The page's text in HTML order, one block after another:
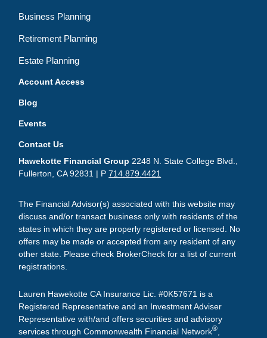
Business Planning
Retirement Planning
Estate Planning
Account Access
Blog
Events
Contact Us
Hawekotte Financial Group 2248 N. State College Blvd.,
Fullerton, CA 92831 | P714.879.4421
The Financial Advisor(s) associated with this website may
discuss and/or transact business only with residents of the
states in which they are properly registered or licensed. No
offers may be made or accepted from any resident of any
other state. Please check BrokerCheck for a list of current
registrations.
Lauren Hawekotte CA Insurance Lic. #0K57671 is a
Registered Representative and an Investment Adviser
Representative with/and offers securities and advisory
services through Commonwealth Financial Network®